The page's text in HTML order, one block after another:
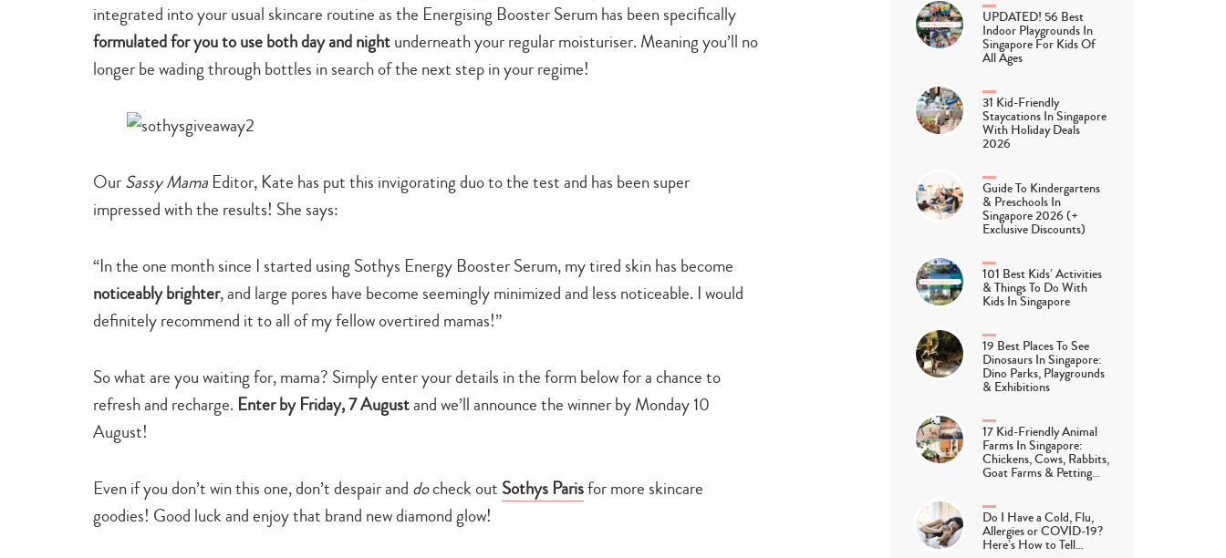
integrated into your usual skincare routine as the Energising Booster Serum has been specifically
formulated for you to use both day and nightunderneath your regular moisturiser. Meaning you’ll no
longer be wading through bottles in search of the next step in your regime!
OurSassy Mama Editor, Kate has put this invigorating duo to the test and has been super
impressed with the results! She says:
“In the one month since I started using Sothys Energy Booster Serum, my tired skin has become
noticeably brighter, and large pores have become seemingly minimized and less noticeable. I would
definitely recommend it to all of my fellow overtired mamas!”
So what are you waiting for, mama? Simply enter your details in the form below for a chance to
refresh and recharge. Enter by Friday, 7 Augustand we’ll announce the winner by Monday 10
August!
Even if you don’t win this one, don’t despair and docheck out Sothys Parisfor more skincare
goodies! Good luck and enjoy that brand new diamond glow!
UPDATED! 56 Best
Indoor Playgrounds In
Singapore For Kids Of
All Ages
31 Kid-Friendly
Staycations In Singapore
With Holiday Deals
2026
Guide To Kindergartens
& Preschools In
Singapore 2026 (+
Exclusive Discounts)
101 Best Kids’ Activities
& Things To Do With
Kids In Singapore
19 Best Places To See
Dinosaurs In Singapore:
Dino Parks, Playgrounds
& Exhibitions
17 Kid-Friendly Animal
Farms In Singapore:
Chickens, Cows, Rabbits,
Goat Farms & Petting…
Do I Have a Cold, Flu,
Allergies or COVID-19?
Here’s How to Tell…